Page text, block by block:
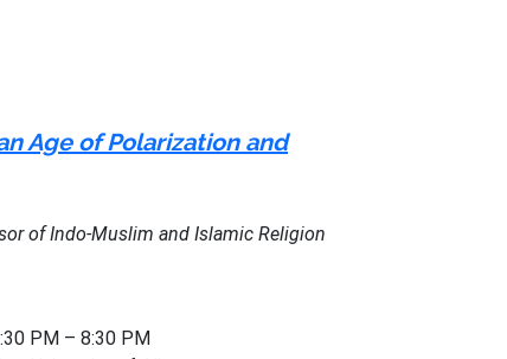
Age of Polarization and
of Indo-Muslim and Islamic Religion
PM – 8:30 PM